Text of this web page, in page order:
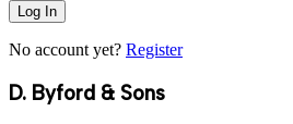
No account yet? Register
D. Byford & Sons